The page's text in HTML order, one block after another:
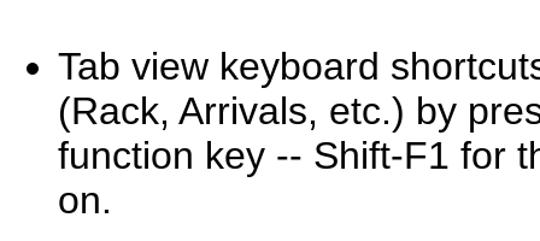
Tab view keyboard
(Rack, Arrivals, etc.) by
function key -- Shift-F1 for
on.